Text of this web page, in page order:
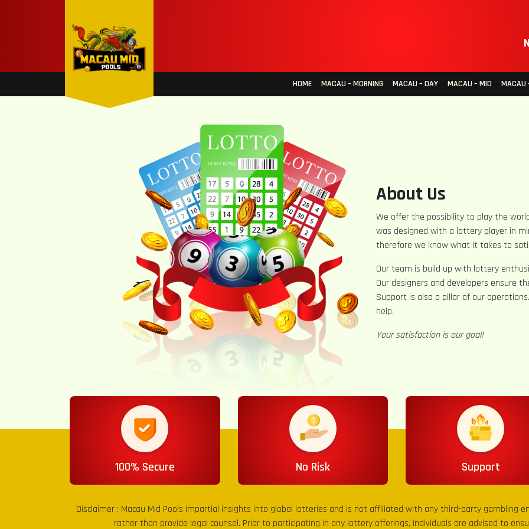
HOME MACAU – MORNING MACAU – DAY MACAU – MID MACAU
About Us
We offer the possibility to play the
was designed with a lottery player in
therefore we know what it takes to
Our team is build up with lottery
Our designers and developers ensure
Support is also a pillar of our
help.
Your satisfaction is our goal!
100% Secure No Risk Support
Disclaimer : Macau Mid Pools impartial insights into global lotteries and is not affiliated with any third-party gambling
rather than provide legal counsel. Prior to participating in any lottery offerings, individuals are advised to